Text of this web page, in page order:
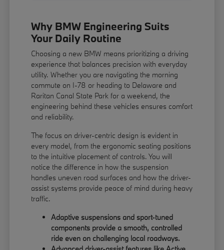
Why BMW Engineering Suits
Your Daily Routine
Choosing a new BMW means prioritizing a driving
experience that balances precision with everyday
utility. Whether you are navigating the morning
commute on I-78 or heading to Delaware and
Raritan Canal State Park for a weekend, the
engineering behind these vehicles ensures comfort
and reliability.
The focus on driver-centric design is evident in
every model, from the ergonomic seating positions
to the intuitive placement of controls. You will
notice the difference in how the suspension
handles uneven road surfaces and how the driver-
assist systems provide peace of mind during heavy
traffic.
Adaptive suspensions and sport-tuned
components provide a smooth, controlled
ride even on challenging local roadways.